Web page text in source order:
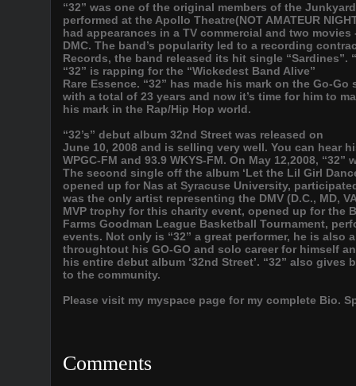
“32” was one of the original members of the
performed at the Apollo Theatre(NOT AMATEUR
had appearances in a TV commercial and two
DMC. The band’s popularity led to a recording
Records, the band released its hit single
“32” is rapping for the “Wickedest Band Alive”
Rare Essence. “32” has made his mark on the Go-Go
with a total of 23 years and now it’s time for him to
his mark in the Rap/Hip Hop world.
“32’s” debut album 32nd Street was released on
June 10, 2008 and is selling very well. You can hear
WPGC-FM and 93.9 WKYS-FM. On May 12,2008,
The second single off the album ‘Let the Lil Girl
opened up for Nas at Syracuse University,
was the only artist representing the DMV (D.C., MD,
MVP trophy for this charity event, opened up for the
Farms Goodman League Basketball Tournament,
events. Not only is “32” a great performer, he is also
throughtout his GO-GO and solo career for himself
his entire debut album ‘32nd Street’. “32” also gives
to the community.
Please visit my myspace page for my complete Bio.
Comments